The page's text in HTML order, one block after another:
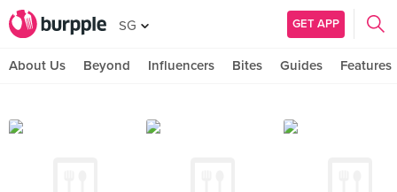
SG GET APP
About Us Beyond Influencers Bites Guides Features